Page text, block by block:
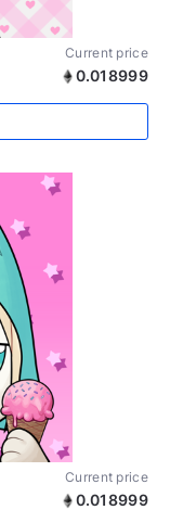
Current price
0.018999
Current price
0.018999